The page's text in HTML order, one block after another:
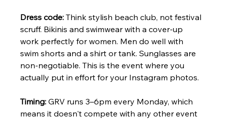
Dress code: Think stylish beach club, not festival
scruff. Bikinis and swimwear with a cover-up
work perfectly for women. Men do well with
swim shorts and a shirt or tank. Sunglasses are
non-negotiable. This is the event where you
actually put in effort for your Instagram photos.
Timing: GRV runs 3–6pm every Monday, which
means it doesn't compete with any other event